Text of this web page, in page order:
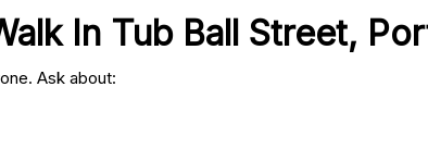
In Tub Ball Street,
Ask about: